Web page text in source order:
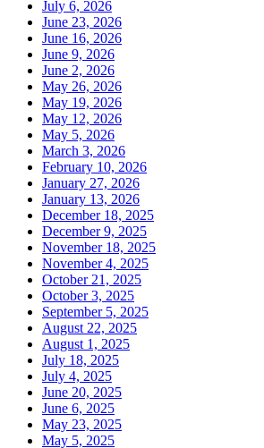
July 6, 2026
June 23, 2026
June 16, 2026
June 9, 2026
June 2, 2026
May 26, 2026
May 19, 2026
May 12, 2026
May 5, 2026
March 3, 2026
February 10, 2026
January 27, 2026
January 13, 2026
December 18, 2025
December 9, 2025
November 18, 2025
November 4, 2025
October 21, 2025
October 3, 2025
September 5, 2025
August 22, 2025
August 1, 2025
July 18, 2025
July 4, 2025
June 20, 2025
June 6, 2025
May 23, 2025
May 5, 2025